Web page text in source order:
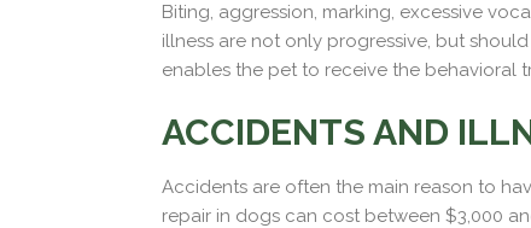
Biting, aggression, marking, excessive
illness are not only progressive, but
enables the pet to receive the behavioral
ACCIDENTS AND
Accidents are often the main reason to
repair in dogs can cost between $3,000